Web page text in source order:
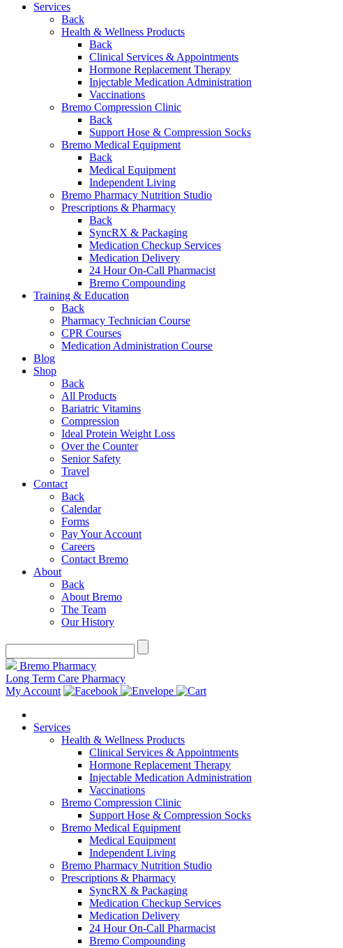
Services
Back
Health & Wellness Products
Back
Clinical Services & Appointments
Hormone Replacement Therapy
Injectable Medication Administration
Vaccinations
Bremo Compression Clinic
Back
Support Hose & Compression Socks
Bremo Medical Equipment
Back
Medical Equipment
Independent Living
Bremo Pharmacy Nutrition Studio
Prescriptions & Pharmacy
Back
SyncRX & Packaging
Medication Checkup Services
Medication Delivery
24 Hour On-Call Pharmacist
Bremo Compounding
Training & Education
Back
Pharmacy Technician Course
CPR Courses
Medication Administration Course
Blog
Shop
Back
All Products
Bariatric Vitamins
Compression
Ideal Protein Weight Loss
Over the Counter
Senior Safety
Travel
Contact
Back
Calendar
Forms
Pay Your Account
Careers
Contact Bremo
About
Back
About Bremo
The Team
Our History
Bremo Pharmacy
Long Term Care Pharmacy
My Account
Services
Health & Wellness Products
Clinical Services & Appointments
Hormone Replacement Therapy
Injectable Medication Administration
Vaccinations
Bremo Compression Clinic
Support Hose & Compression Socks
Bremo Medical Equipment
Medical Equipment
Independent Living
Bremo Pharmacy Nutrition Studio
Prescriptions & Pharmacy
SyncRX & Packaging
Medication Checkup Services
Medication Delivery
24 Hour On-Call Pharmacist
Bremo Compounding